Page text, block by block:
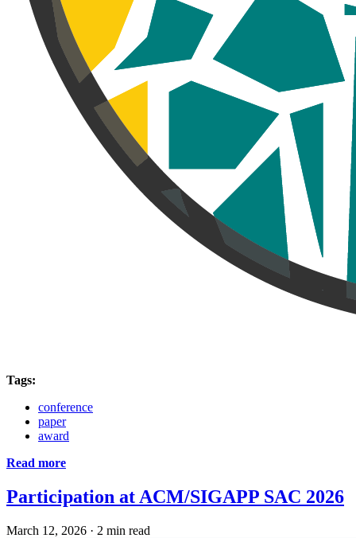
Tags:
conference
paper
award
Read more
Participation at ACM/SIGAPP SAC 2026
March 12, 2026 · 2 min read